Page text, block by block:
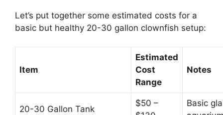
Let’s put together some estimated costs for a
basic but healthy 20-30 gallon clownfish setup:
Item
Estimated
Cost
Range
Notes
20-30 Gallon Tank
$50 –
Basic